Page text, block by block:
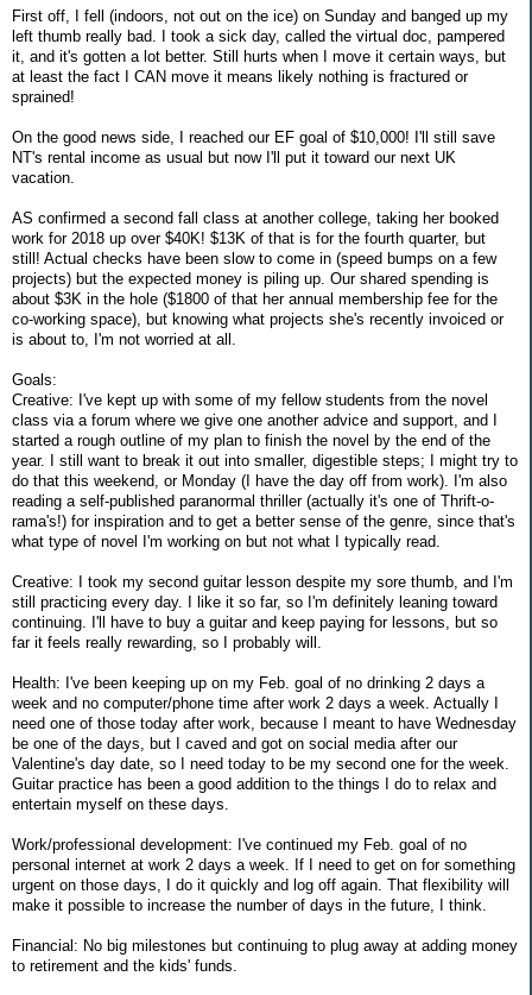
First off, I fell (indoors, not out on the ice) on Sunday and banged up my
left thumb really bad. I took a sick day, called the virtual doc, pampered
it, and it's gotten a lot better. Still hurts when I move it certain ways, but
at least the fact I CAN move it means likely nothing is fractured or
sprained!
On the good news side, I reached our EF goal of $10,000! I'll still save
NT's rental income as usual but now I'll put it toward our next UK
vacation.
AS confirmed a second fall class at another college, taking her booked
work for 2018 up over $40K! $13K of that is for the fourth quarter, but
still! Actual checks have been slow to come in (speed bumps on a few
projects) but the expected money is piling up. Our shared spending is
about $3K in the hole ($1800 of that her annual membership fee for the
co-working space), but knowing what projects she's recently invoiced or
is about to, I'm not worried at all.
Goals:
Creative: I've kept up with some of my fellow students from the novel
class via a forum where we give one another advice and support, and I
started a rough outline of my plan to finish the novel by the end of the
year. I still want to break it out into smaller, digestible steps; I might try to
do that this weekend, or Monday (I have the day off from work). I'm also
reading a self-published paranormal thriller (actually it's one of Thrift-o-
rama's!) for inspiration and to get a better sense of the genre, since that's
what type of novel I'm working on but not what I typically read.
Creative: I took my second guitar lesson despite my sore thumb, and I'm
still practicing every day. I like it so far, so I'm definitely leaning toward
continuing. I'll have to buy a guitar and keep paying for lessons, but so
far it feels really rewarding, so I probably will.
Health: I've been keeping up on my Feb. goal of no drinking 2 days a
week and no computer/phone time after work 2 days a week. Actually I
need one of those today after work, because I meant to have Wednesday
be one of the days, but I caved and got on social media after our
Valentine's day date, so I need today to be my second one for the week.
Guitar practice has been a good addition to the things I do to relax and
entertain myself on these days.
Work/professional development: I've continued my Feb. goal of no
personal internet at work 2 days a week. If I need to get on for something
urgent on those days, I do it quickly and log off again. That flexibility will
make it possible to increase the number of days in the future, I think.
Financial: No big milestones but continuing to plug away at adding money
to retirement and the kids' funds.